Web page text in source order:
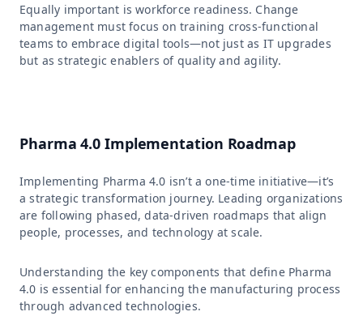
Equally important is workforce readiness. Change
management must focus on training cross-functional
teams to embrace digital tools—not just as IT upgrades
but as strategic enablers of quality and agility.
Pharma 4.0 Implementation Roadmap
Implementing Pharma 4.0 isn’t a one-time initiative—it’s
a strategic transformation journey. Leading organizations
are following phased, data-driven roadmaps that align
people, processes, and technology at scale.
Understanding the key components that define Pharma
4.0 is essential for enhancing the manufacturing process
through advanced technologies.